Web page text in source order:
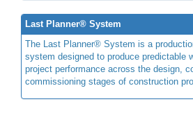
Last Planner® System
The Last Planner® System is a
system designed to produce predictable
project performance across the design,
commissioning stages of construction